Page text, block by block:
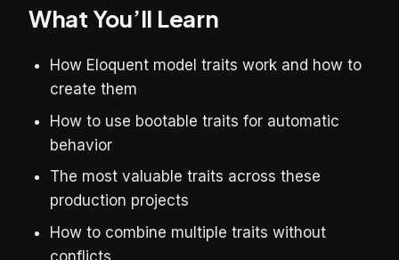
What You’ll Learn
How Eloquent model traits work and how to
create them
How to use bootable traits for automatic
behavior
The most valuable traits across these
production projects
How to combine multiple traits without
conflicts